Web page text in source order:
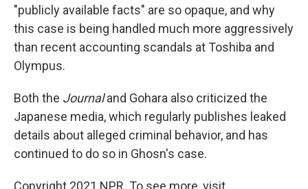
"publicly available facts" are so opaque, and why
this case is being handled much more aggressively
than recent accounting scandals at Toshiba and
Olympus.
Both the Journaland Gohara also criticized the
Japanese media, which regularly publishes leaked
details about alleged criminal behavior, and has
continued to do so in Ghosn's case.
Copyright 2021 NPR. To see more, visit